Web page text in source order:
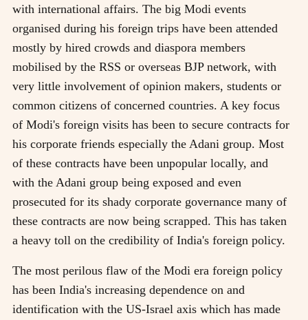
with international affairs. The big Modi events
organised during his foreign trips have been attended
mostly by hired crowds and diaspora members
mobilised by the RSS or overseas BJP network, with
very little involvement of opinion makers, students or
common citizens of concerned countries. A key focus
of Modi's foreign visits has been to secure contracts for
his corporate friends especially the Adani group. Most
of these contracts have been unpopular locally, and
with the Adani group being exposed and even
prosecuted for its shady corporate governance many of
these contracts are now being scrapped. This has taken
a heavy toll on the credibility of India's foreign policy.
The most perilous flaw of the Modi era foreign policy
has been India's increasing dependence on and
identification with the US-Israel axis which has made